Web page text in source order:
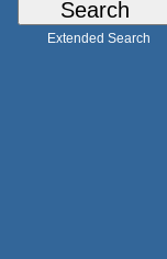
Extended Search